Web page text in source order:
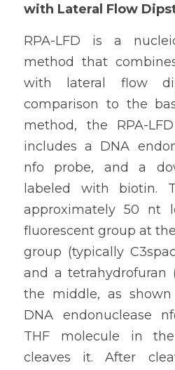
with Lateral Flow
RPA-LFD is a
method that
with lateral flow
comparison to the
method, the RPA-
includes a DNA
nfo probe, and a
labeled with biotin.
approximately 50 nt
fluorescent group at
group (typically
and a tetrahydrofuran
the middle, as
DNA endonuclease
THF molecule in
cleaves it. After